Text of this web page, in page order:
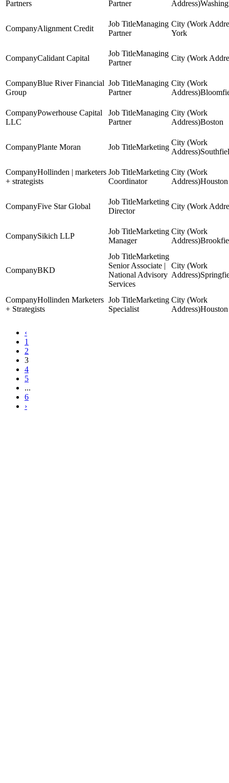
Partners Partner
Alignment Credit
Managing
Partner
York
Calidant Capital
Managing
Partner
Blue River Financial
Group
Managing
Partner
Powerhouse Capital
LLC
Managing
Partner
Boston
Plante Moran Marketing
Hollinden | marketers
+ strategists
Marketing
Coordinator
Houston
Five Star Global
Marketing
Director
Sikich LLP
Marketing
Manager
BKD
Marketing
Senior Associate |
National Advisory
Services
Hollinden Marketers
+ Strategists
Marketing
Specialist
Houston
‹
1
2
3
4
5
...
6
›